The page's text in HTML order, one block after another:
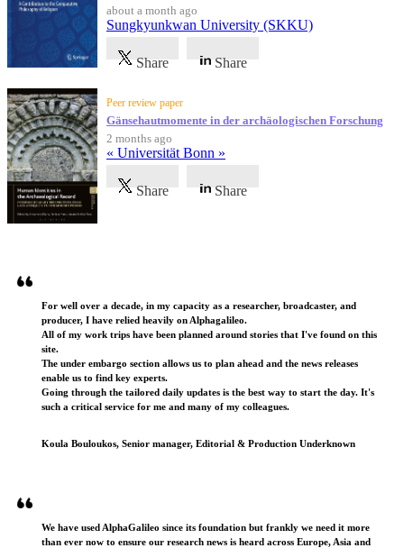
about a month ago
Sungkyunkwan University (SKKU)
Share Share
Peer review paper
Gänsehautmomente in der archäologischen Forschung
2 months ago
« Universität Bonn »
Share Share
For well over a decade, in my capacity as a researcher, broadcaster, and
producer, I have relied heavily on Alphagalileo.
All of my work trips have been planned around stories that I've found on this
site.
The under embargo section allows us to plan ahead and the news releases
enable us to find key experts.
Going through the tailored daily updates is the best way to start the day. It's
such a critical service for me and many of my colleagues.
Koula Bouloukos, Senior manager, Editorial & Production Underknown
We have used AlphaGalileo since its foundation but frankly we need it more
than ever now to ensure our research news is heard across Europe, Asia and